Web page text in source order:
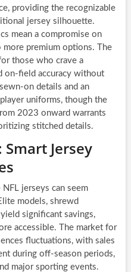
providing the recognizable
jersey silhouette.
mean a compromise on
premium options. The
those who crave a
on-field accuracy without
on details and an
uniforms, though the
2023 onward warrants
stitched details.
Jersey
jerseys can seem
models, shrewd
significant savings,
accessible. The market for
fluctuations, with sales
during off-season periods,
major sporting events.